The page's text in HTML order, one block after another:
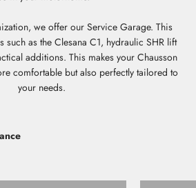
we offer our Service Garage. This
such as the Clesana C1, hydraulic SHR lift
additions. This makes your Chausson
comfortable but also perfectly tailored to
your needs.